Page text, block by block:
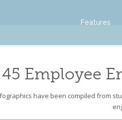
Features
45 Employee
have been compiled from